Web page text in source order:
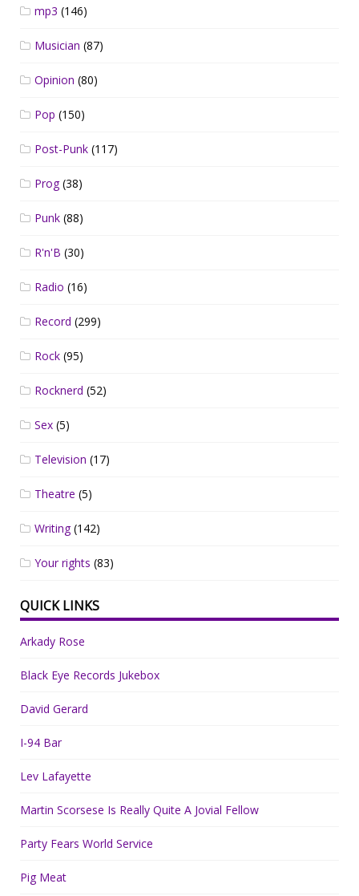
mp3 (146)
Musician (87)
Opinion (80)
Pop (150)
Post-Punk (117)
Prog(38)
Punk (88)
R'n'B (30)
Radio (16)
Record (299)
Rock (95)
Rocknerd (52)
Sex (5)
Television (17)
Theatre (5)
Writing(142)
Your rights (83)
QUICK LINKS
Arkady Rose
Black Eye Records Jukebox
David Gerard
I-94 Bar
Lev Lafayette
Martin Scorsese Is Really Quite A Jovial Fellow
Party Fears World Service
Pig Meat